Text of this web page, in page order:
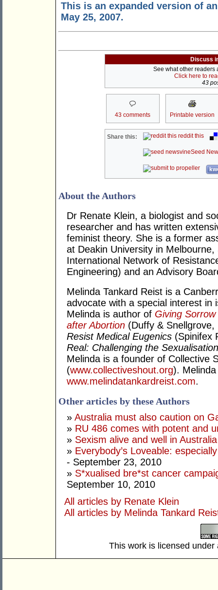
This is an expanded version of
May 25, 2007.
Discuss
See what other readers
Click here to
43
43 comments Printable version
Share this: reddit this
Seed
About the Authors
Dr Renate Klein, a biologist and
researcher and has written
feminist theory. She is a former
at Deakin University in
International Network of
Engineering) and an Advisory
Melinda Tankard Reist is a
advocate with a special interest in
Melinda is author of Giving
after Abortion (Duffy &
Resist Medical Eugenics (Spinifex
Real: Challenging the
Melinda is a founder of Collective
(www.collectiveshout.org).
www.melindatankardreist.com.
Other articles by these Authors
» Australia must also caution on
» RU 486 comes with potent and
» Sexism alive and well in Australia
» Everybody’s Loveable:
- September 23, 2010
» S*xualised bre*st cancer
September 10, 2010
All articles by Renate Klein
All articles by Melinda Tankard
This work is licensed